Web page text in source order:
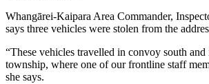
Whangārei-Kaipara Area Commander,
says three vehicles were stolen from the
“These vehicles travelled in convoy south
township, where one of our frontline staff
she says.